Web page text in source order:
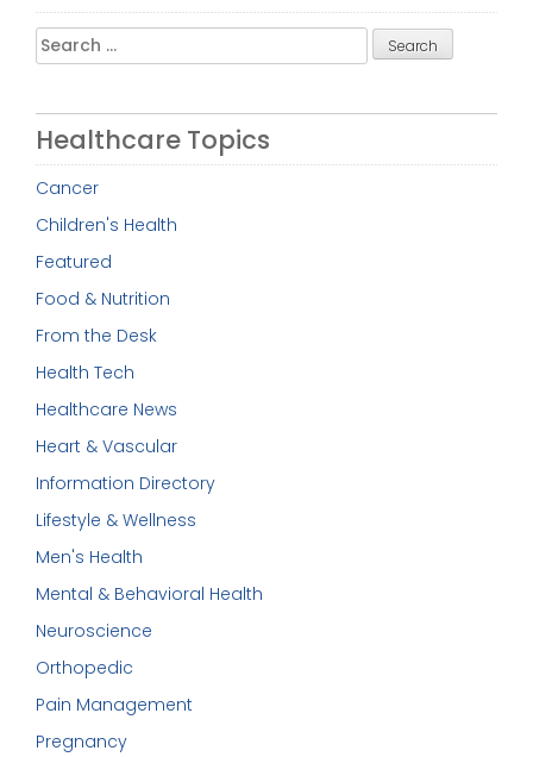
Search
for:
Healthcare Topics
Cancer
Children's Health
Featured
Food & Nutrition
From the Desk
Health Tech
Healthcare News
Heart & Vascular
Information Directory
Lifestyle & Wellness
Men's Health
Mental & Behavioral Health
Neuroscience
Orthopedic
Pain Management
Pregnancy